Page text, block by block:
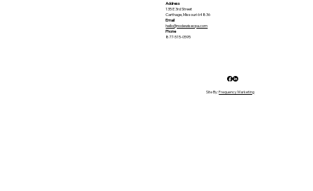
Address
135 E 3rd Street
Carthage, Missouri 64836
Email
hello@nodewisecpa.com
Phone
877-515-0595
Site By:Frequency Marketing